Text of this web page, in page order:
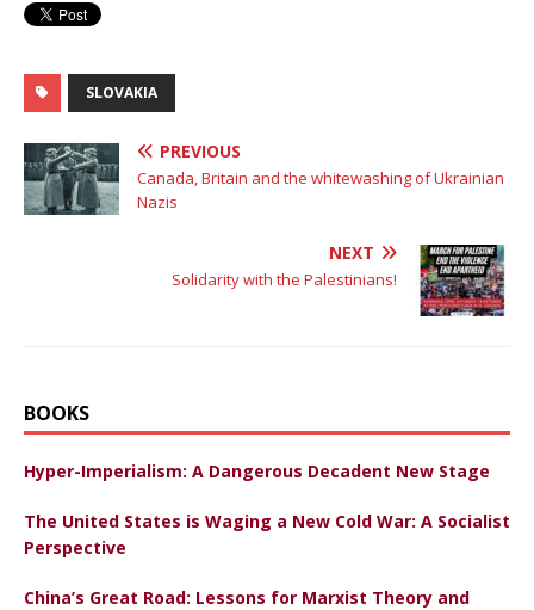
SLOVAKIA
PREVIOUS
Canada, Britain and the whitewashing of Ukrainian
Nazis
NEXT
Solidarity with the Palestinians!
BOOKS
Hyper-Imperialism: A Dangerous Decadent New Stage
The United States is Waging a New Cold War: A Socialist
Perspective
China’s Great Road: Lessons for Marxist Theory and